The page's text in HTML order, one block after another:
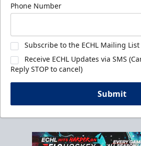
Phone Number
Subscribe to the ECHL Mailing List
Receive ECHL Updates via SMS
Reply STOP to cancel)
Submit